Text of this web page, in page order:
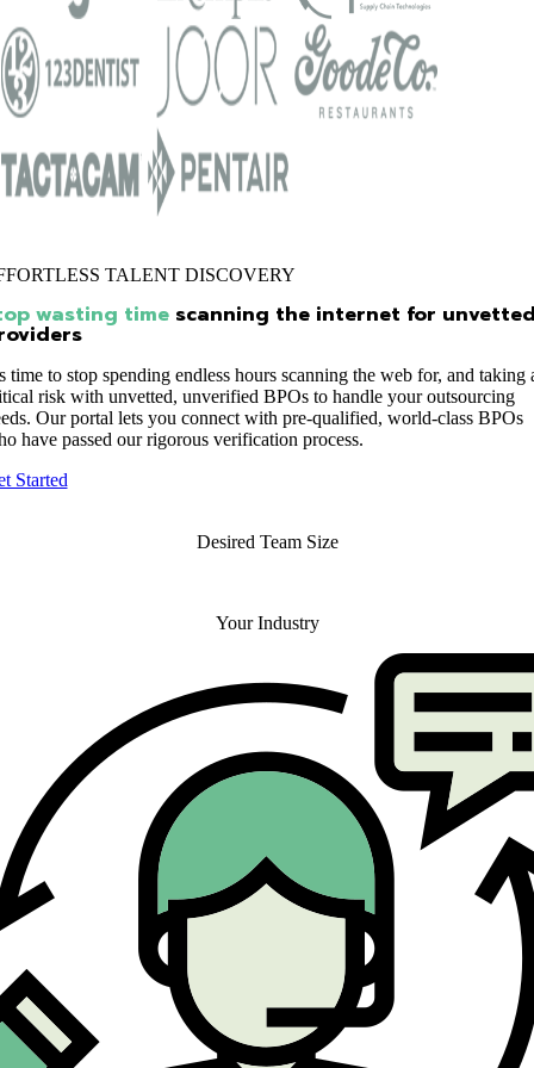
TALENT DISCOVERY
wasting timescanning the internet for
time to stop spending endless hours scanning the web for, and taking
risk with unvetted, unverified BPOs to handle your outsourcing
Our portal lets you connect with pre-qualified, world-class BPOs
have passed our rigorous verification process.
Started
Desired Team Size
Your Industry